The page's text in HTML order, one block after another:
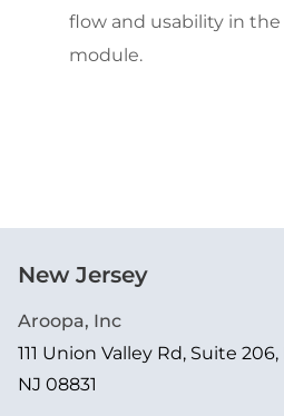
flow and usability in
module.
New Jersey
Aroopa, Inc
111 Union Valley Rd, Suite
NJ 08831